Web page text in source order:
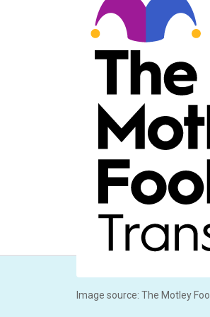
Image source: The Motley Fool.